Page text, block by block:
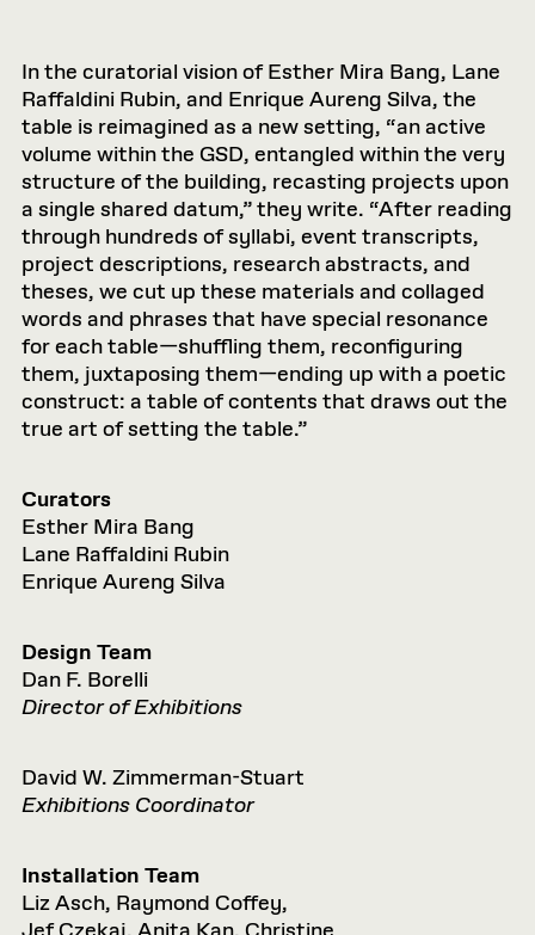
In the curatorial vision of Esther Mira Bang, Lane
Raffaldini Rubin, and Enrique Aureng Silva, the
table is reimagined as a new setting, “an active
volume within the GSD, entangled within the very
structure of the building, recasting projects upon
a single shared datum,” they write. “After reading
through hundreds of syllabi, event transcripts,
project descriptions, research abstracts, and
theses, we cut up these materials and collaged
words and phrases that have special resonance
for each table—shuffling them, reconfiguring
them, juxtaposing them—ending up with a poetic
construct: a table of contents that draws out the
true art of setting the table.”
Curators
Esther Mira Bang
Lane Raffaldini Rubin
Enrique Aureng Silva
Design Team
Dan F. Borelli
Director of Exhibitions
David W. Zimmerman-Stuart
Exhibitions Coordinator
Installation Team
Liz Asch, Raymond Coffey,